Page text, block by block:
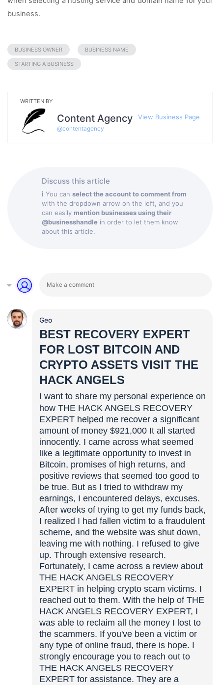
business.
BUSINESS OWNER BUSINESS NAME
STARTING A BUSINESS
WRITTEN BY
Content Agency
@contentagency
View Business Page
Discuss this article
ℹ You can select the account to comment from
with the dropdown arrow on the left, and you
can easily mention businesses using their
@businesshandle in order to let them know
about this article.
Geo
BEST RECOVERY EXPERT
FOR LOST BITCOIN AND
CRYPTO ASSETS VISIT THE
HACK ANGELS
I want to share my personal experience on
how THE HACK ANGELS RECOVERY
EXPERT helped me recover a significant
amount of money $921,000 It all started
innocently. I came across what seemed
like a legitimate opportunity to invest in
Bitcoin, promises of high returns, and
positive reviews that seemed too good to
be true. But as I tried to withdraw my
earnings, I encountered delays, excuses.
After weeks of trying to get my funds back,
I realized I had fallen victim to a fraudulent
scheme, and the website was shut down,
leaving me with nothing. I refused to give
up. Through extensive research.
Fortunately, I came across a review about
THE HACK ANGELS RECOVERY
EXPERT in helping crypto scam victims. I
reached out to them. With the help of THE
HACK ANGELS RECOVERY EXPERT, I
was able to reclaim all the money I lost to
the scammers. If you've been a victim or
any type of online fraud, there is hope. I
strongly encourage you to reach out to
THE HACK ANGELS RECOVERY
EXPERT for assistance. They are a